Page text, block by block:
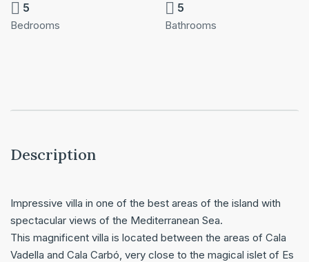
5
Bedrooms
5
Bathrooms
Description
Impressive villa in one of the best areas of the island with
spectacular views of the Mediterranean Sea.
This magnificent villa is located between the areas of Cala
Vadella and Cala Carbó, very close to the magical islet of Es